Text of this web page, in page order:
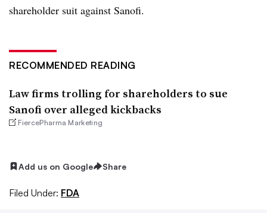
shareholder suit against Sanofi.
RECOMMENDED READING
Law firms trolling for shareholders to sue
Sanofi over alleged kickbacks
FiercePharma Marketing
Add us on Google Share
Filed Under: FDA